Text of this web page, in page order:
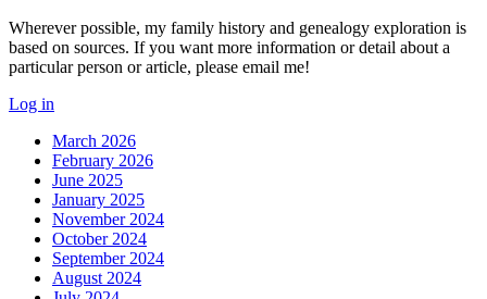
Wherever possible, my family history and genealogy exploration is
based on sources. If you want more information or detail about a
particular person or article, please email me!
Log in
March 2026
February 2026
June 2025
January 2025
November 2024
October 2024
September 2024
August 2024